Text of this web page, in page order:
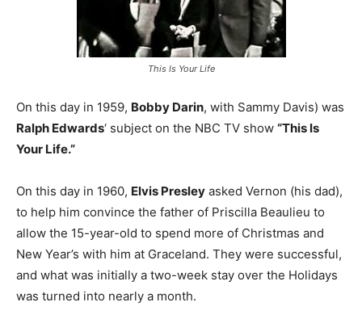
This Is Your Life
On this day in 1959, Bobby Darin, with Sammy Davis) was
Ralph Edwards‘ subject on the NBC TV show “This Is
Your Life.”
On this day in 1960, Elvis Presley asked Vernon (his dad),
to help him convince the father of Priscilla Beaulieu to
allow the 15-year-old to spend more of Christmas and
New Year’s with him at Graceland. They were successful,
and what was initially a two-week stay over the Holidays
was turned into nearly a month.